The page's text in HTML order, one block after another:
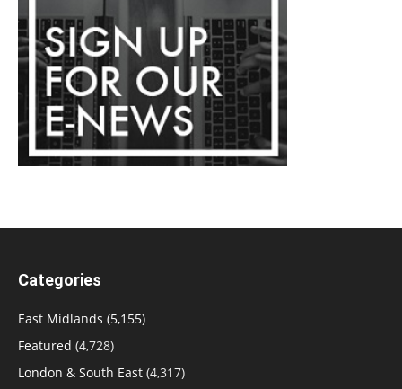
Categories
East Midlands (5,155)
Featured (4,728)
London & South East (4,317)